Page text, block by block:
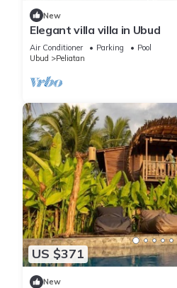
New
Elegant villa villa in Ubud
Air Conditioner Parking
Pool
Ubud
Peliatan
US $371
New